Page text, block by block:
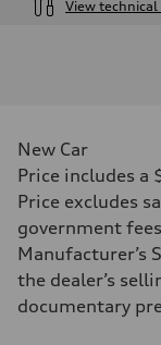
View technical
255 hp HP
Max. torque
Driveline
Transmission
—
Suspension
Front
McPherson
Rear
New Car
Price includes
Price excludes
government
Manufacturer’s
the dealer’s
documentary